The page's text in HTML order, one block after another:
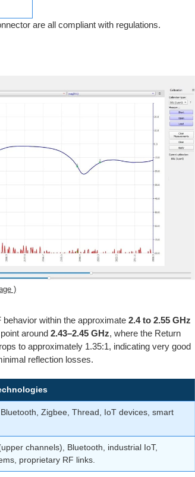
are all compliant with regulations.
)
within the approximate 2.4 to 2.55 GHz
around 2.43–2.45 GHz, where the Return
to approximately 1.35:1, indicating very good
reflection losses.
Zigbee, Thread, IoT devices, smart
channels), Bluetooth, industrial IoT,
proprietary RF links.